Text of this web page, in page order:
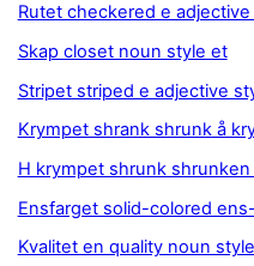
Rutet checkered e
Skap closet noun style et
Stripet striped e adjective
Krympet shrank shrunk å
H krympet shrunk
Ensfarget solid-colored
Kvalitet en quality noun style